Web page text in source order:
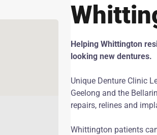
Helping Whittington
looking new dentures.
Unique Denture Clinic
Geelong and the
repairs, relines and
Whittington patients